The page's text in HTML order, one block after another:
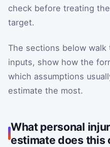
check before treating
target.
The sections below
inputs, show how the
which assumptions
estimate the most.
What personal
estimate does this